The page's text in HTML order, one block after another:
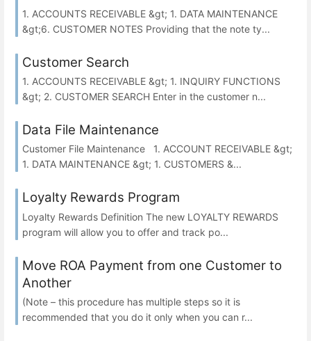
1. ACCOUNTS RECEIVABLE &gt; 1. DATA MAINTENANCE
&gt;6. CUSTOMER NOTES Providing that the note ty...
Customer Search
1. ACCOUNTS RECEIVABLE &gt; 1. INQUIRY FUNCTIONS
&gt; 2. CUSTOMER SEARCH Enter in the customer n...
Data File Maintenance
Customer File Maintenance 1. ACCOUNT RECEIVABLE &gt;
1. DATA MAINTENANCE &gt; 1. CUSTOMERS &...
Loyalty Rewards Program
Loyalty Rewards Definition The new LOYALTY REWARDS
program will allow you to offer and track po...
Move ROA Payment from one Customer to
Another
(Note – this procedure has multiple steps so it is
recommended that you do it only when you can r...